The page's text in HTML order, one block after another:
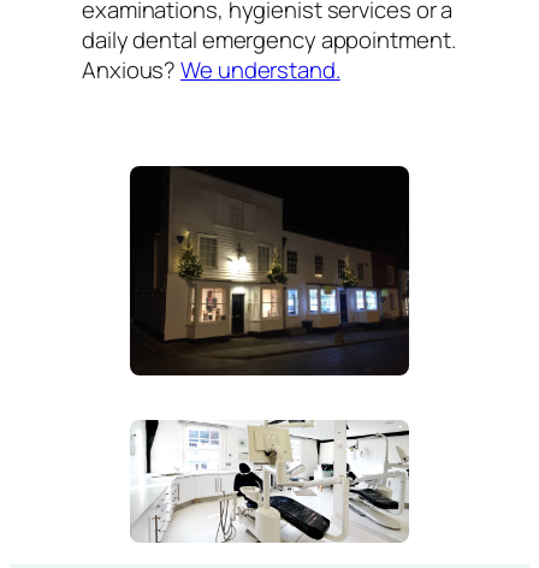
examinations, hygienist services or a
daily dental emergency appointment.
Anxious?We understand.